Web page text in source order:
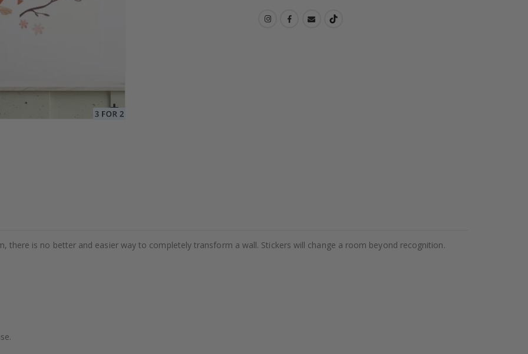
there is no better and easier way to completely transform a wall. Stickers will change a room beyond recognition.